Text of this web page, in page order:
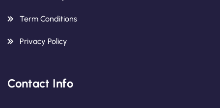
Term Conditions
Privacy Policy
Contact Info